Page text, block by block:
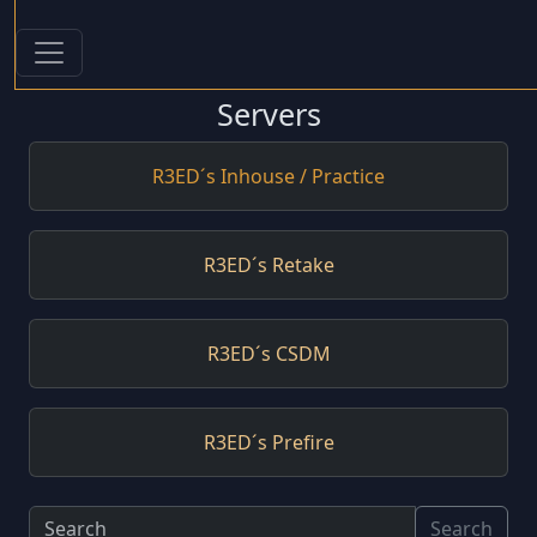
Servers
R3ED´s Inhouse / Practice
R3ED´s Retake
R3ED´s CSDM
R3ED´s Prefire
Search